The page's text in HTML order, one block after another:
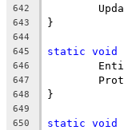
642
643
644
645
static void
646
647
648
649
650
static void